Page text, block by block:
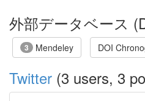
外部データベース
3 Mendeley DOI
Twitter (3 users, 3